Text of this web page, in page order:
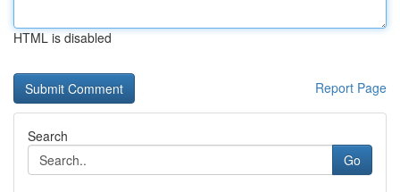
HTML is disabled
Report Page
Search
Go